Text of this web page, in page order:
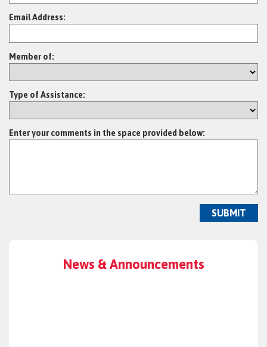
Email Address:
Member of:
Type of Assistance:
Enter your comments in the space provided below:
SUBMIT
News & Announcements